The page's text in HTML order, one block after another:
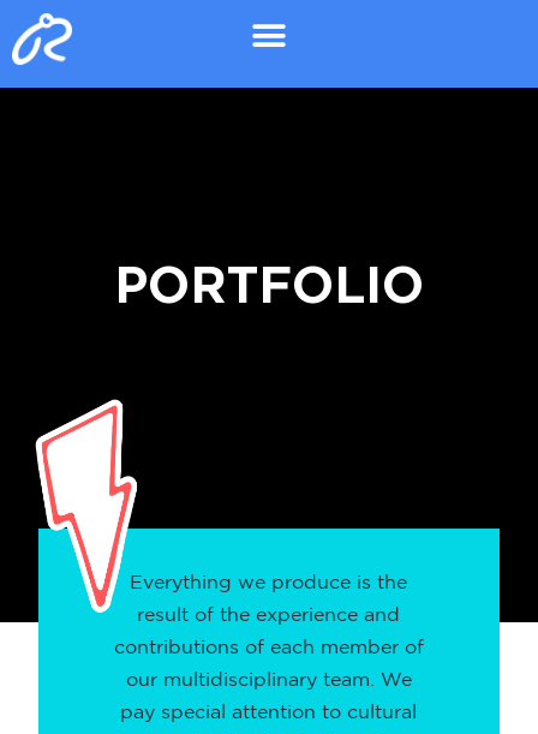
PORTFOLIO
Everything we produce is the
result of the experience and
contributions of each member of
our multidisciplinary team. We
pay special attention to cultural